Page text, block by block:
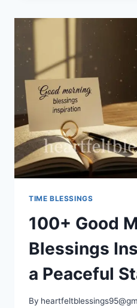
TIME BLESSINGS
100+ Good
Blessings
a Peaceful
By